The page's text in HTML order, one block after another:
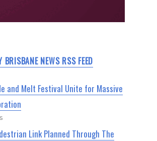
NEWS RSS FEED
and Melt Festival Unite for Massive
Link Planned Through The